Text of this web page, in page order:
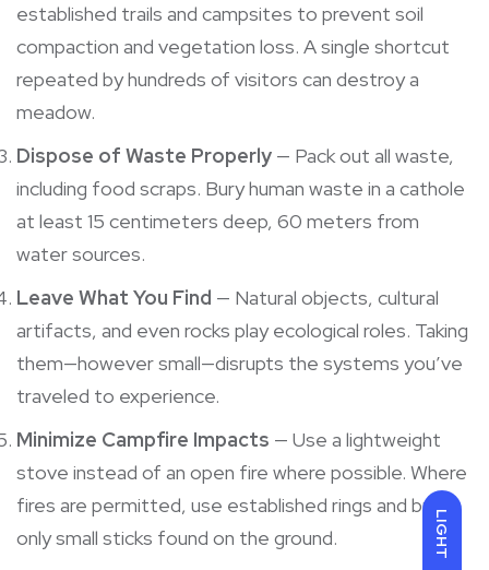
LIGHT
established trails and campsites to prevent soil
compaction and vegetation loss. A single shortcut
repeated by hundreds of visitors can destroy a
meadow.
Dispose of Waste Properly — Pack out all waste,
including food scraps. Bury human waste in a cathole
at least 15 centimeters deep, 60 meters from
water sources.
Leave What You Find — Natural objects, cultural
artifacts, and even rocks play ecological roles. Taking
them—however small—disrupts the systems you’ve
traveled to experience.
Minimize Campfire Impacts — Use a lightweight
stove instead of an open fire where possible. Where
fires are permitted, use established rings and burn
only small sticks found on the ground.